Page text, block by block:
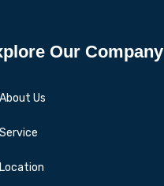
Our Company
About Us
Service
Location